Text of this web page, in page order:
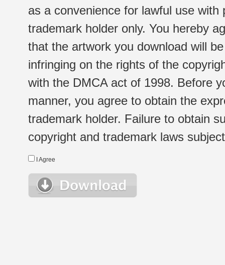
as a convenience for lawful use
trademark holder only. You hereby
that the artwork you download will
infringing on the rights of the
with the DMCA act of 1998. Before
manner, you agree to obtain the
trademark holder. Failure to obtain
copyright and trademark laws
I Agree